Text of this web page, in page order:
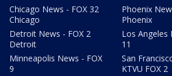
Chicago News - FOX 32
Chicago
Detroit News - FOX 2
Detroit
Minneapolis News - FOX
9
Phoenix
Phoenix
Los Angeles
11
San
KTVU FOX 2